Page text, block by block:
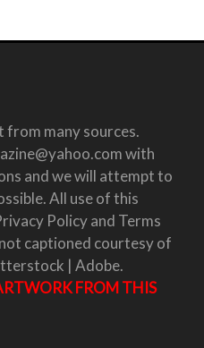
from many sources.
with
and we will attempt to
All use of this
Policy and Terms
captioned courtesy of
| Adobe.
FROM THIS